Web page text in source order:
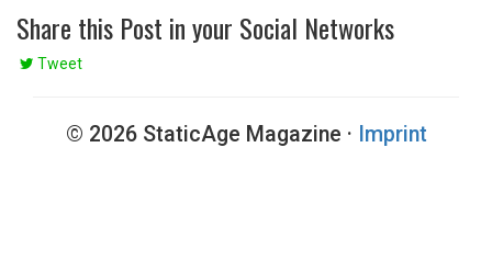
Share this Post in your Social Networks
Tweet
© 2026 StaticAge Magazine · Imprint